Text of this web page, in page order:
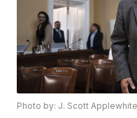
Photo by: J. Scott